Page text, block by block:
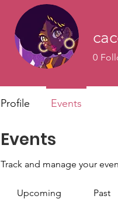
Events
Track and manage your
Upcoming Past
0
Profile Events